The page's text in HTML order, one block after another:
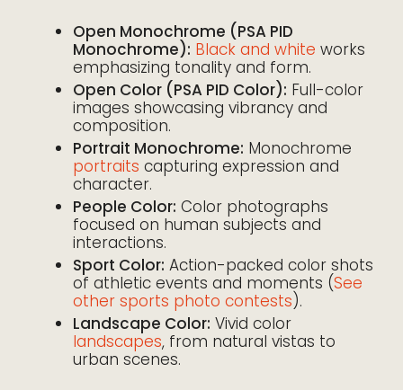
Open Monochrome (PSA PID
Monochrome): Black and white works
emphasizing tonality and form.
Open Color (PSA PID Color): Full-color
images showcasing vibrancy and
composition.
Portrait Monochrome: Monochrome
portraits capturing expression and
character.
People Color: Color photographs
focused on human subjects and
interactions.
Sport Color: Action-packed color shots
of athletic events and moments (See
other sports photo contests).
Landscape Color: Vivid color
landscapes, from natural vistas to
urban scenes.